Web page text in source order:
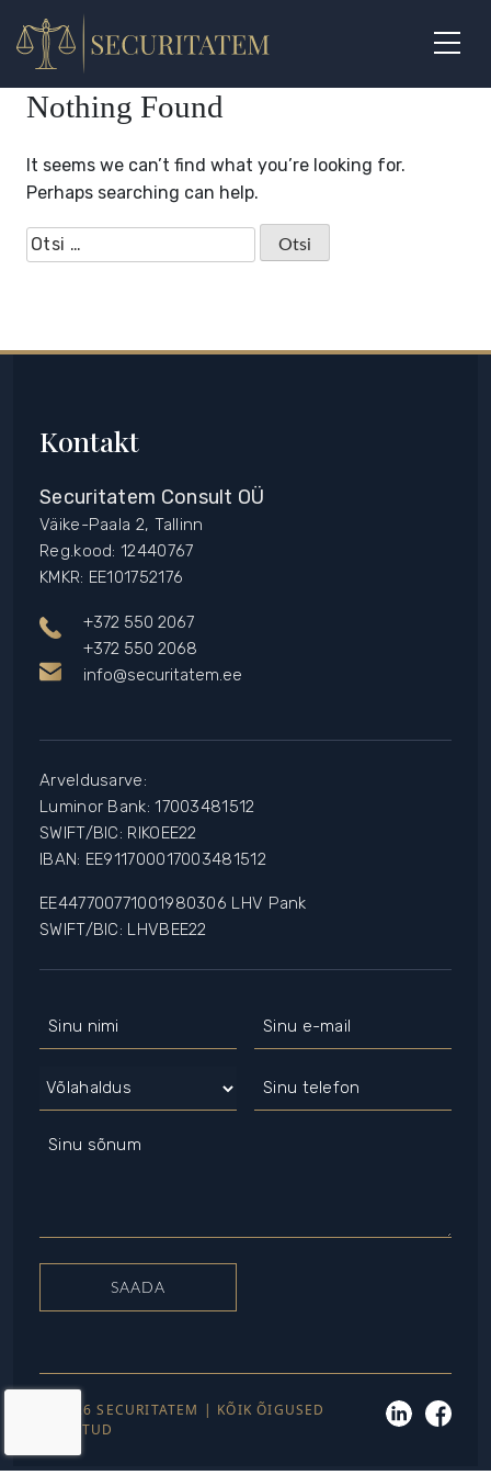
content
Nothing Found
It seems we can’t find what you’re looking for.
Perhaps searching can help.
Otsi:
Kontakt
Securitatem Consult OÜ
Väike-Paala 2, Tallinn
Reg.kood: 12440767
KMKR: EE101752176
+372 550 2067
+372 550 2068
info@securitatem.ee
Arveldusarve:
Luminor Bank: 17003481512
SWIFT/BIC: RIKOEE22
IBAN: EE911700017003481512
EE447700771001980306 LHV Pank
SWIFT/BIC: LHVBEE22
© 2026 SECURITATEM | KÕIK ÕIGUSED
KAITSTUD